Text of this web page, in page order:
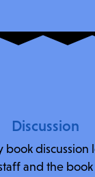
Discussion
book
and the